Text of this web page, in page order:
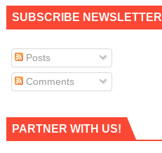
SUBSCRIBE NEWSLETTER
Posts
Comments
PARTNER WITH US!